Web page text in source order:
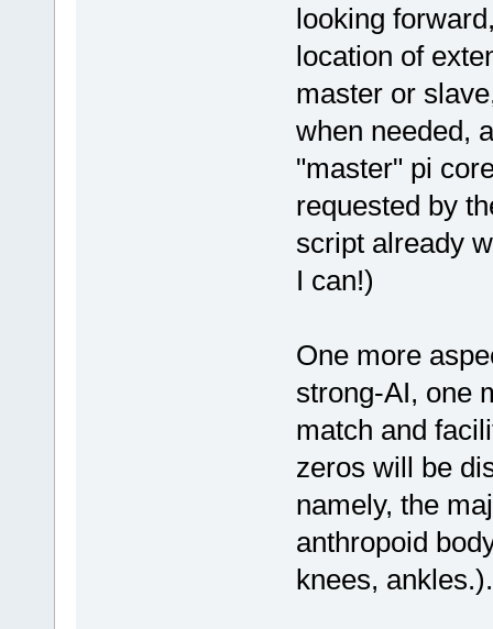
looking
location of
master or
when needed,
"master" pi
requested by
script already
I can!)
One more
strong-AI, one
match and
zeros will be
namely, the
anthropoid
knees, ankles.).